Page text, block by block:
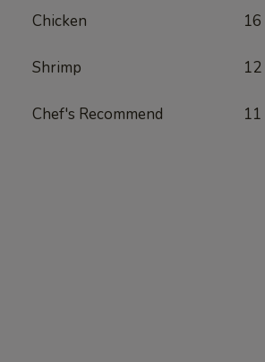
Chicken 16
Shrimp 12
Chef's Recommend 11